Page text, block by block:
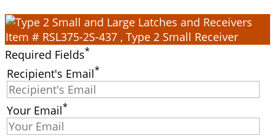
Item # RSL375-2S-437 , Type 2 Small Receiver
Required Fields*
Recipient's Email*
Your Email*